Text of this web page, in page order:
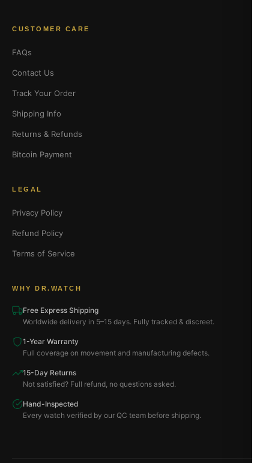
CUSTOMER CARE
FAQs
Contact Us
Track Your Order
Shipping Info
Returns & Refunds
Bitcoin Payment
LEGAL
Privacy Policy
Refund Policy
Terms of Service
WHY DR.WATCH
Free Express Shipping
Worldwide delivery in 5–15 days. Fully tracked & discreet.
1-Year Warranty
Full coverage on movement and manufacturing defects.
15-Day Returns
Not satisfied? Full refund, no questions asked.
Hand-Inspected
Every watch verified by our QC team before shipping.